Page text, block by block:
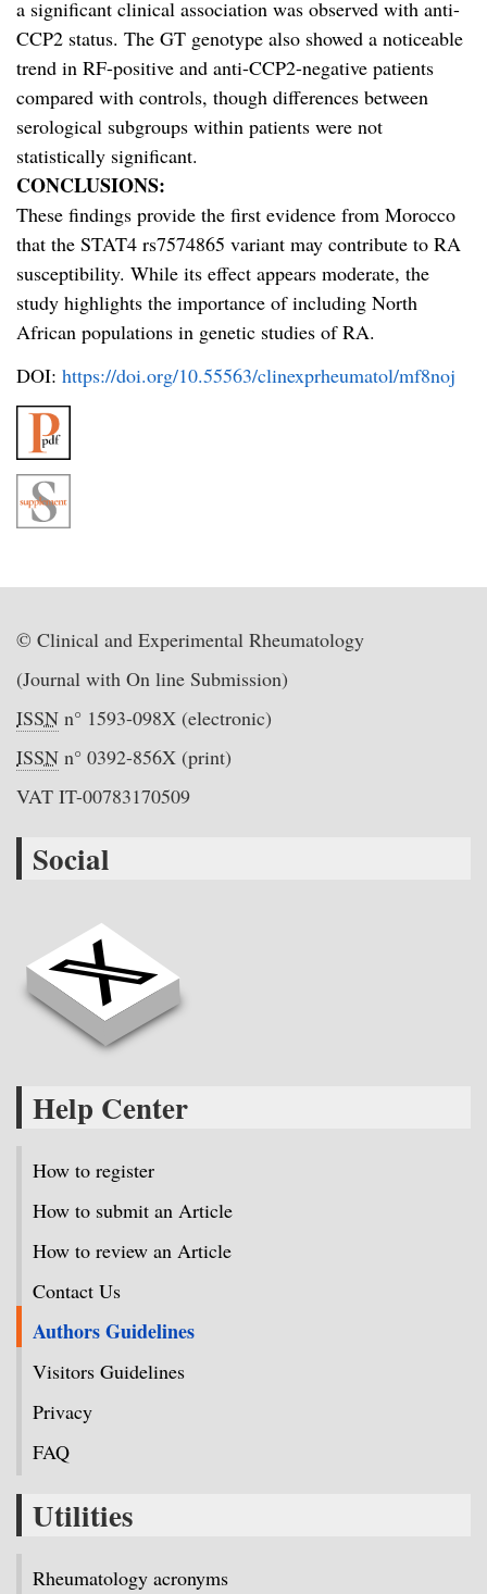
a significant clinical association was observed with anti-
CCP2 status. The GT genotype also showed a noticeable
trend in RF-positive and anti-CCP2-negative patients
compared with controls, though differences between
serological subgroups within patients were not
statistically significant.
CONCLUSIONS:
These findings provide the first evidence from Morocco
that the STAT4 rs7574865 variant may contribute to RA
susceptibility. While its effect appears moderate, the
study highlights the importance of including North
African populations in genetic studies of RA.
DOI: https://doi.org/10.55563/clinexprheumatol/mf8noj
© Clinical and Experimental Rheumatology
(Journal with On line Submission)
ISSN n° 1593-098X (electronic)
ISSN n° 0392-856X (print)
VAT IT-00783170509
Social
Help Center
How to register
How to submit an Article
How to review an Article
Contact Us
Authors Guidelines
Visitors Guidelines
Privacy
FAQ
Utilities
Rheumatology acronyms